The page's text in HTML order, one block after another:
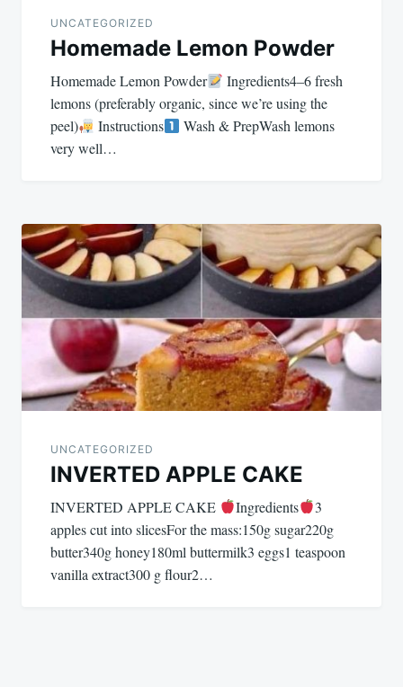
UNCATEGORIZED
Homemade Lemon Powder
Homemade Lemon Powder
Ingredients4–6 fresh
lemons (preferably organic, since we’re using the
peel)
Instructions
Wash & PrepWash lemons
very well…
UNCATEGORIZED
INVERTED APPLE CAKE
INVERTED APPLE CAKE Ingredients
3
apples cut into slicesFor the mass:150g sugar220g
butter340g honey180ml buttermilk3 eggs1 teaspoon
vanilla extract300 g flour2…